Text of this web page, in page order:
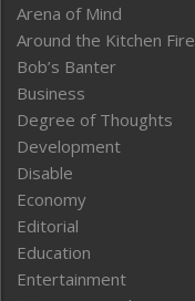
Arena of Mind
Around the Kitchen Fire
Bob’s Banter
Business
Degree of Thoughts
Development
Disable
Economy
Editorial
Education
Entertainment